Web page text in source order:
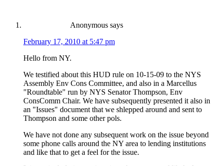
Anonymous says
February 17, 2010 at 5:47 pm
Hello from NY.
We testified about this HUD rule on 10-15-09 to the NYS
Assembly Env Cons Committee, and also in a Marcellus
"Roundtable" run by NYS Senator Thompson, Env
ConsComm Chair. We have subsequently presented it also in
an "Issues" document that we shlepped around and sent to
Thompson and some other pols.
We have not done any subsequent work on the issue beyond
some phone calls around the NY area to lending institutions
and like that to get a feel for the issue.